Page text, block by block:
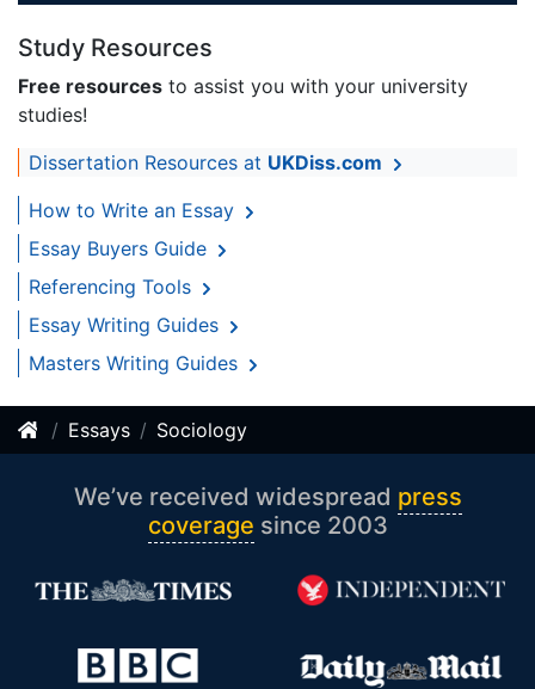
Study Resources
Free resources to assist you with your university
studies!
Dissertation Resources at UKDiss.com
How to Write an Essay
Essay Buyers Guide
Referencing Tools
Essay Writing Guides
Masters Writing Guides
Essays Sociology
We’ve received widespread press
coverage since 2003